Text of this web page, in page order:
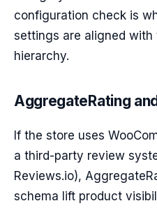
configuration check is
settings are aligned
hierarchy.
AggregateRating
If the store uses
a third-party review
Reviews.io),
schema lift product